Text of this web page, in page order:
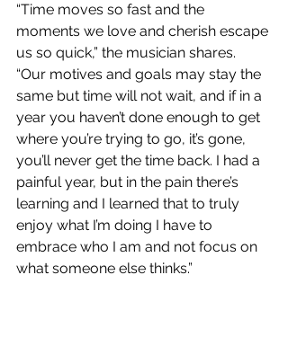
“Time moves so fast and the
moments we love and cherish escape
us so quick,” the musician shares.
“Our motives and goals may stay the
same but time will not wait, and if in a
year you haven’t done enough to get
where you’re trying to go, it’s gone,
you’ll never get the time back. I had a
painful year, but in the pain there’s
learning and I learned that to truly
enjoy what I’m doing I have to
embrace who I am and not focus on
what someone else thinks.”